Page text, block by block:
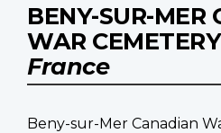
BENY-SUR-MER
WAR CEMETERY
France
Beny-sur-Mer Canadian